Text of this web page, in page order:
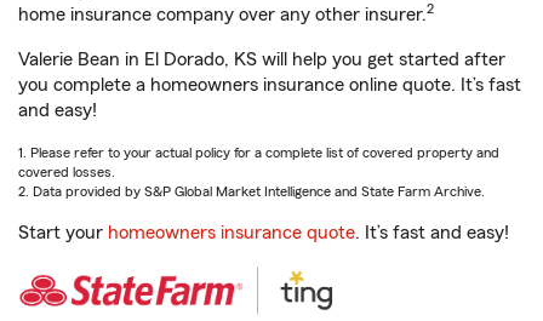
home insurance company over any other insurer.2
Valerie Bean in El Dorado, KS will help you get started after
you complete a homeowners insurance online quote. It’s fast
and easy!
1. Please refer to your actual policy for a complete list of covered property and
covered losses.
2. Data provided by S&P Global Market Intelligence and State Farm Archive.
Start your homeowners insurance quote. It’s fast and easy!